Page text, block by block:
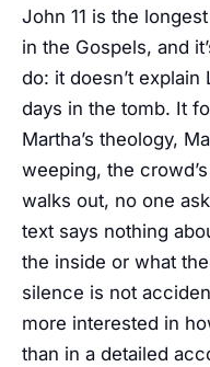
John 11 is the
in the Gospels, and
do: it doesn’t explain
days in the tomb. It
Martha’s theology,
weeping, the
walks out, no one
text says nothing
the inside or what
silence is not
more interested in
than in a detailed